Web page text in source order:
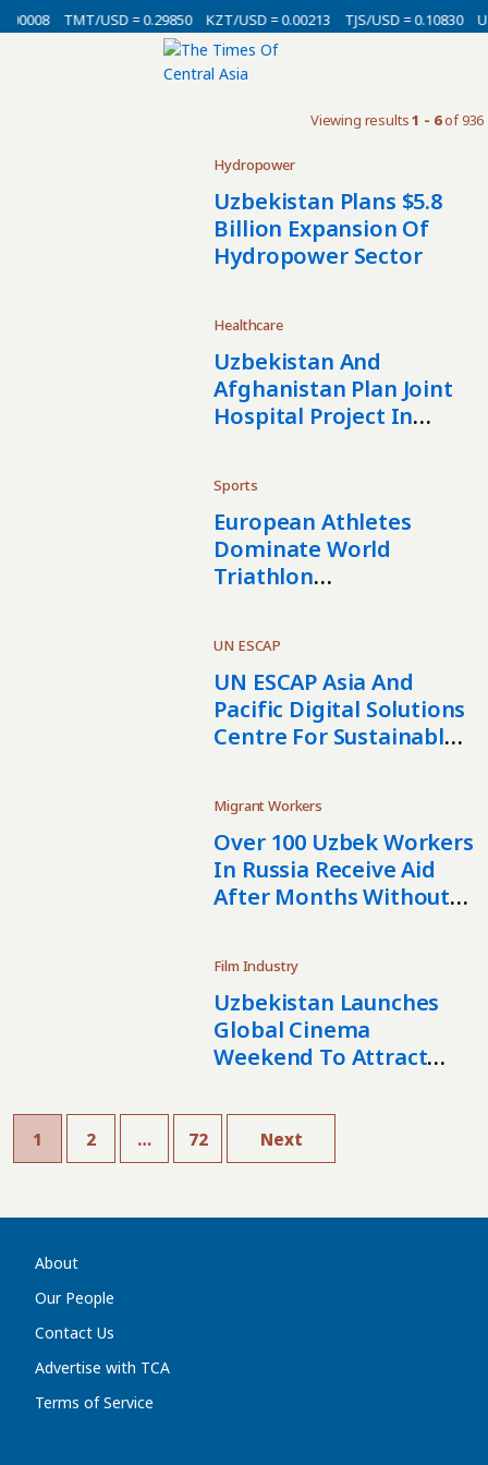
TMT/USD = 0.29850 KZT/USD = 0.00213 TJS/USD = 0.10830
Viewing results1 - 6of 936
Hydropower
Uzbekistan Plans $5.8
Billion Expansion Of
Hydropower Sector
Healthcare
Uzbekistan And
Afghanistan Plan Joint
Hospital Project In
Sports
European Athletes
Dominate World
Triathlon
UN ESCAP
UN ESCAP Asia And
Pacific Digital Solutions
Centre For Sustainable
Kazakhstan
Migrant Workers
Over 100 Uzbek Workers
In Russia Receive Aid
After Months Without
Film Industry
Uzbekistan Launches
Global Cinema
Weekend To Attract
1 2 … 72 Next
About
Our People
Contact Us
Advertise with TCA
Terms of Service